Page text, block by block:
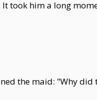
took him a long
the maid: "Why did